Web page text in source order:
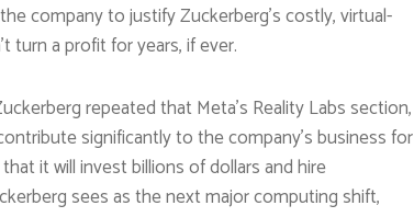
company to justify Zuckerberg’s costly, virtual-
turn a profit for years, if ever.
repeated that Meta’s Reality Labs section,
significantly to the company’s business for
it will invest billions of dollars and hire
sees as the next major computing shift,